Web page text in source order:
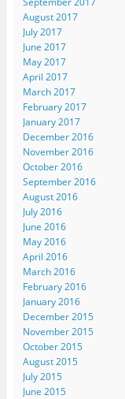
August 2017
July 2017
June 2017
May 2017
April 2017
March 2017
February 2017
January 2017
December 2016
November 2016
October 2016
September 2016
August 2016
July 2016
June 2016
May 2016
April 2016
March 2016
February 2016
January 2016
December 2015
November 2015
October 2015
August 2015
July 2015
June 2015